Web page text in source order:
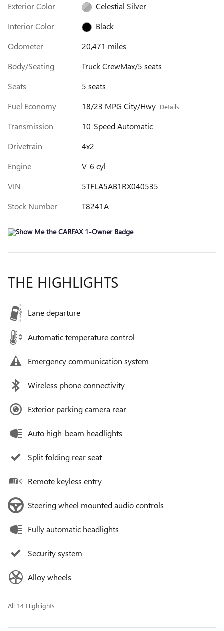
Exterior Color
Celestial Silver
Interior Color
Black
Odometer
20,471 miles
Body/Seating
Truck CrewMax/5 seats
Seats
5 seats
Fuel Economy
18/23 MPG City/Hwy Details
Transmission
10-Speed Automatic
Drivetrain
4x2
Engine
V-6 cyl
VIN
5TFLA5AB1RX040535
Stock Number
T8241A
THE HIGHLIGHTS
Lane departure
Automatic temperature control
Emergency communication system
Wireless phone connectivity
Exterior parking camera rear
Auto high-beam headlights
Split folding rear seat
Remote keyless entry
Steering wheel mounted audio controls
Fully automatic headlights
Security system
Alloy wheels
All 14 Highlights